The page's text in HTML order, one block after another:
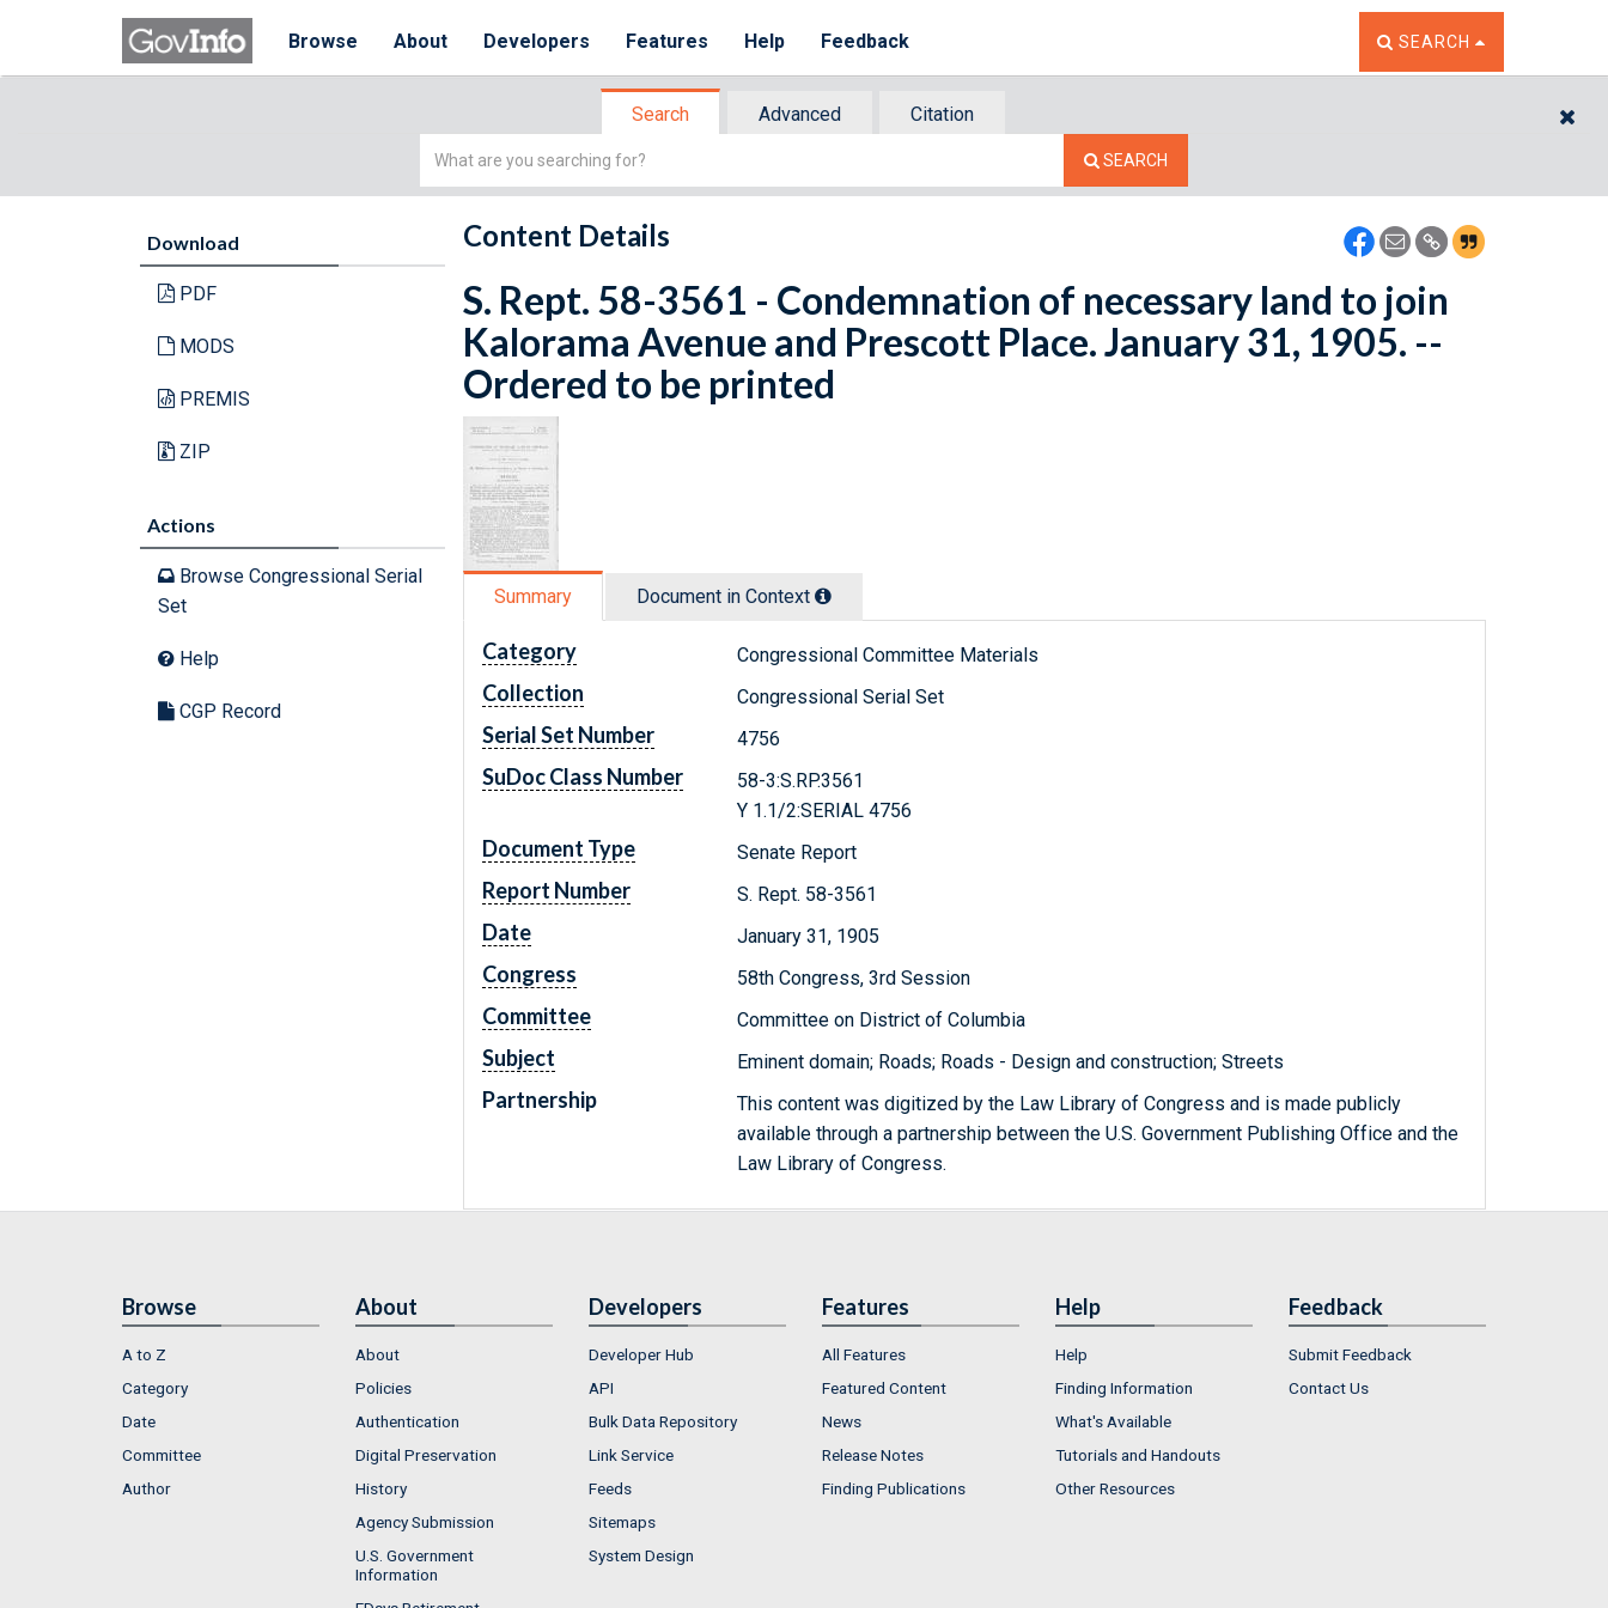
Browse About Developers Features Help Feedback TOGGLE THE SEARCH
SEARCH
Search Advanced
Citation
Simple
SEARCH
Download
PDF
MODS
PREMIS
ZIP
Actions
Browse Congressional Serial
Set
Help
CGP Record
Content Details
S. Rept. 58-3561 - Condemnation of necessary land to join
Kalorama Avenue and Prescott Place. January 31, 1905. --
Ordered to be printed
Summary Document in Context
Category Congressional Committee Materials
Collection Congressional Serial Set
Serial Set Number 4756
SuDoc Class Number
58-3:S.RP.3561
Y 1.1/2:SERIAL 4756
Document Type Senate Report
Report Number S. Rept. 58-3561
Date January 31, 1905
Congress 58th Congress, 3rd Session
Committee Committee on District of Columbia
Subject Eminent domain; Roads; Roads - Design and construction; Streets
Partnership
This content was digitized by the Law Library of Congress and is made publicly
available through a partnership between the U.S. Government Publishing Office and the
Law Library of Congress.
Browse
A to Z
Category
Date
Committee
Author
About
About
Policies
Authentication
Digital Preservation
History
Agency Submission
U.S. Government
Information
Developers
Developer Hub
API
Bulk Data Repository
Link Service
Feeds
Sitemaps
System Design
Features
All Features
Featured Content
News
Release Notes
Finding Publications
Help
Help
Finding Information
What's Available
Tutorials and Handouts
Other Resources
Feedback
Submit Feedback
Contact Us